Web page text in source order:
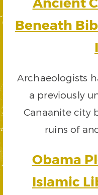
Beneath
Archaeologists
a previously
Canaanite city
ruins of
Obama
Islamic